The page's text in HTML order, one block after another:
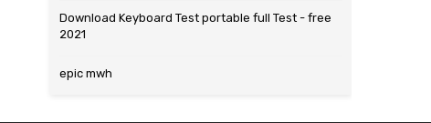
Download Keyboard Test portable full Test - free
2021
epic mwh